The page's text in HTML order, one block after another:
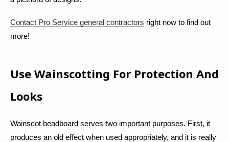
Contact Pro Service general contractors right now to find out
more!
Use Wainscotting For Protection And
Looks
Wainscot beadboard serves two important purposes. First, it
produces an old effect when used appropriately, and it is really